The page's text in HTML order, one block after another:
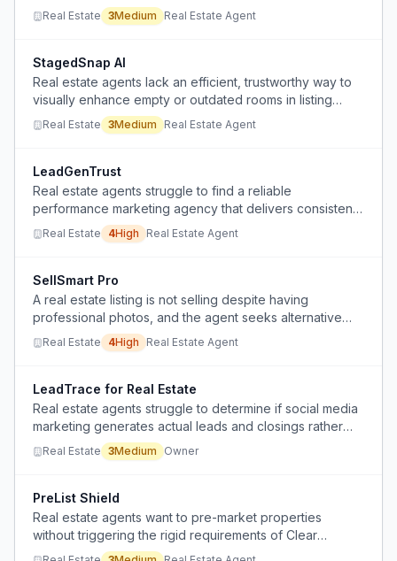
the high cost of current options.
Real Estate 3Medium Real Estate Agent
StagedSnap AI
Real estate agents lack an efficient, trustworthy way to
visually enhance empty or outdated rooms in listing
photos without misleading buyers.
Real Estate 3Medium Real Estate Agent
LeadGenTrust
Real estate agents struggle to find a reliable
performance marketing agency that delivers consistent
results without burning their budget.
Real Estate 4High Real Estate Agent
SellSmart Pro
A real estate listing is not selling despite having
professional photos, and the agent seeks alternative
marketing strategies and pricing advice.
Real Estate 4High Real Estate Agent
LeadTrace for Real Estate
Real estate agents struggle to determine if social media
marketing generates actual leads and closings rather
than just vanity metrics.
Real Estate 3Medium Owner
PreList Shield
Real estate agents want to pre-market properties
without triggering the rigid requirements of Clear
Cooperation, which forces them to expose a listing to